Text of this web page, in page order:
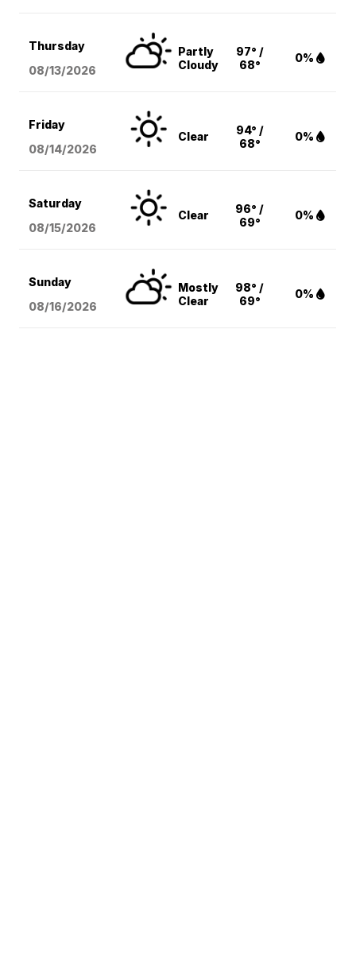
Thursday
08/13/2026
Partly
Cloudy
97° /
68°
0%
Friday
08/14/2026
Clear
94° /
68°
0%
Saturday
08/15/2026
Clear
96° /
69°
0%
Sunday
08/16/2026
Mostly
Clear
98° /
69°
0%